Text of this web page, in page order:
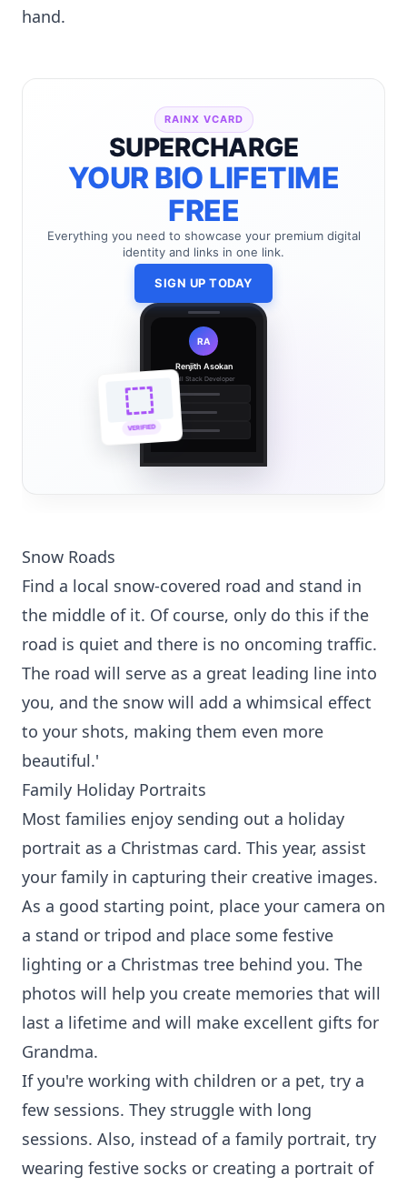
hand.
RAINX VCARD
SUPERCHARGE
YOUR BIO LIFETIME
FREE
Everything you need to showcase your premium digital
identity and links in one link.
SIGN UP TODAY
RA
Renjith Asokan
Full Stack Developer
VERIFIED
Snow Roads
Find a local snow-covered road and stand in
the middle of it. Of course, only do this if the
road is quiet and there is no oncoming traffic.
The road will serve as a great leading line into
you, and the snow will add a whimsical effect
to your shots, making them even more
beautiful.'
Family Holiday Portraits
Most families enjoy sending out a holiday
portrait as a Christmas card. This year, assist
your family in capturing their creative images.
As a good starting point, place your camera on
a stand or tripod and place some festive
lighting or a Christmas tree behind you. The
photos will help you create memories that will
last a lifetime and will make excellent gifts for
Grandma.
If you're working with children or a pet, try a
few sessions. They struggle with long
sessions. Also, instead of a family portrait, try
wearing festive socks or creating a portrait of